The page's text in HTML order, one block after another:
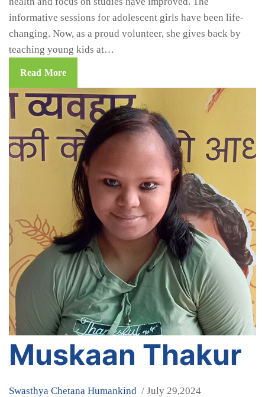
informative sessions for adolescent girls have been life-
changing. Now, as a proud volunteer, she gives back by
teaching young kids at…
Read More
Muskaan Thakur
Swasthya Chetana Humankind / July 29,2024